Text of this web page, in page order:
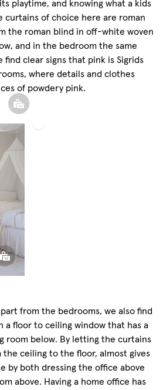
playtime, and knowing what a kids
curtains of choice here are roman
the roman blind in off-white woven
and in the bedroom the same
find clear signs that pink is Sigrids
where details and clothes
of powdery pink.
Woven
from the bedrooms, we also find
a floor to ceiling window that has a
room below. By letting the curtains
the ceiling to the floor, almost gives
by both dressing the office above
above. Having a home office has